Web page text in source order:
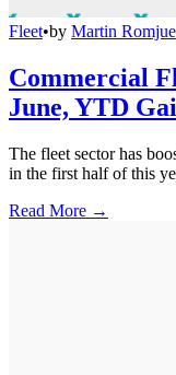
Fleet•by Martin Romjue
Commercial
June, YTD
The fleet sector has
in the first half of this
Read More →